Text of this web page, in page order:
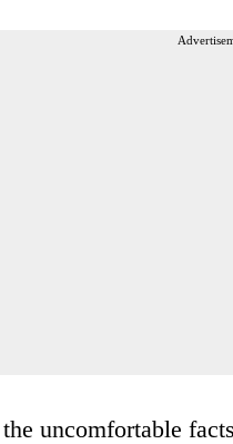
uncomfortable